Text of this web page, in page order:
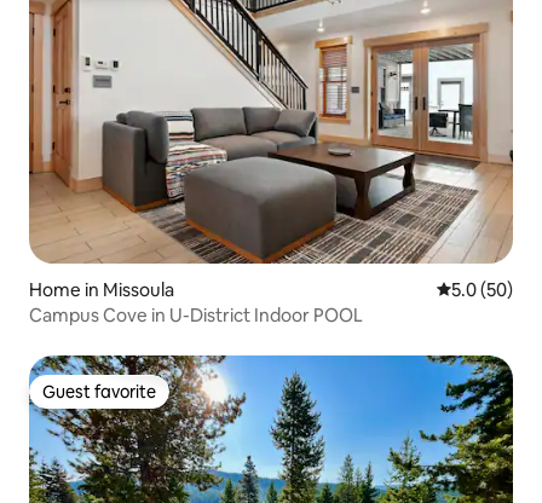
Home in Missoula 5.0 out of 5
5.0 (50)
Campus Cove in U-District Indoor POOL
Guest favorite
Guest favorite